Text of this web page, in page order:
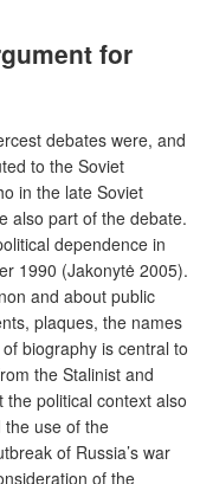
for
debates were, and
to the Soviet
in the late Soviet
also part of the debate.
dependence in
1990 (Jakonytė 2005).
and about public
plaques, the names
biography is central to
the Stalinist and
political context also
use of the
of Russia’s war
of the